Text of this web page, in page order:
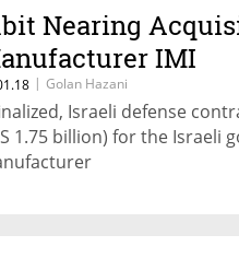
Nearing
IMI
| Golan Hazani
Israeli defense
1.75 billion) for the Israeli